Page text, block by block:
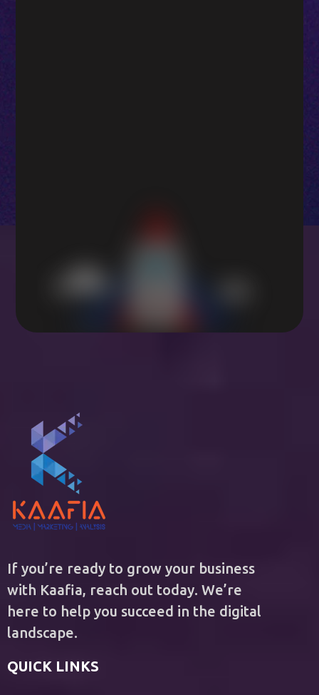
If you’re ready to grow your business
with Kaafia, reach out today. We’re
here to help you succeed in the digital